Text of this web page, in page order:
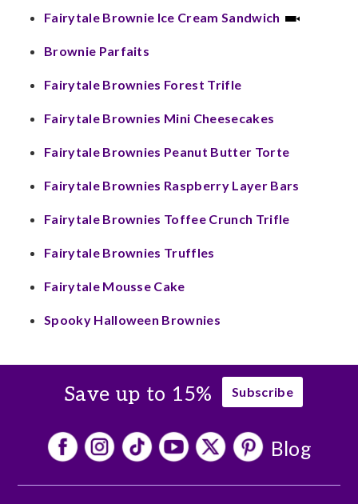
Fairytale Brownie Ice Cream Sandwich
Brownie Parfaits
Fairytale Brownies Forest Trifle
Fairytale Brownies Mini Cheesecakes
Fairytale Brownies Peanut Butter Torte
Fairytale Brownies Raspberry Layer Bars
Fairytale Brownies Toffee Crunch Trifle
Fairytale Brownies Truffles
Fairytale Mousse Cake
Spooky Halloween Brownies
Save up to 15% Subscribe
Blog